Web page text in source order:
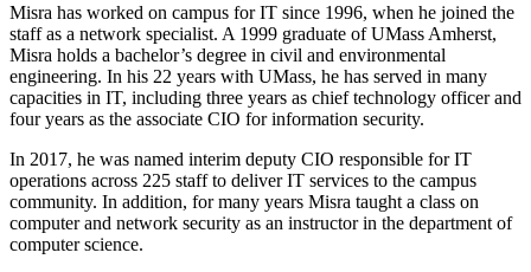
Misra has worked on campus for IT since 1996, when he joined the
staff as a network specialist. A 1999 graduate of UMass Amherst,
Misra holds a bachelor’s degree in civil and environmental
engineering. In his 22 years with UMass, he has served in many
capacities in IT, including three years as chief technology officer and
four years as the associate CIO for information security.
In 2017, he was named interim deputy CIO responsible for IT
operations across 225 staff to deliver IT services to the campus
community. In addition, for many years Misra taught a class on
computer and network security as an instructor in the department of
computer science.